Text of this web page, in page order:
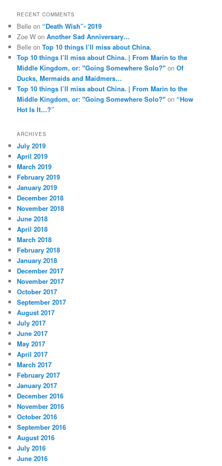
RECENT COMMENTS
Belle on “Death Wish”- 2019
Zoe W onAnother Sad Anniversary…
Belle onTop 10 things I’ll miss about China.
Top 10 things I’ll miss about China. | From Marin to the
Middle Kingdom, or: "Going Somewhere Solo?" onOf
Ducks, Mermaids and Maidmers…
Top 10 things I’ll miss about China. | From Marin to the
Middle Kingdom, or: "Going Somewhere Solo?" on “How
Hot Is It…?”
ARCHIVES
July 2019
April 2019
March 2019
February 2019
January 2019
December 2018
November 2018
June 2018
April 2018
March 2018
February 2018
January 2018
December 2017
November 2017
October 2017
September 2017
August 2017
July 2017
June 2017
May 2017
April 2017
March 2017
February 2017
January 2017
December 2016
November 2016
October 2016
September 2016
August 2016
July 2016
June 2016